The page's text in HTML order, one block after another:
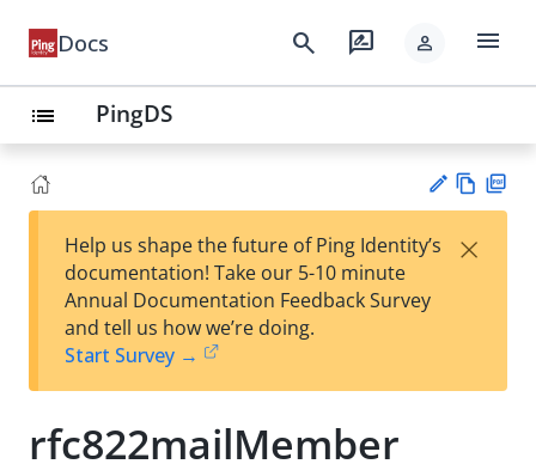
Docs search rate_review person menu
list PingDS
est
t
w
Help us shape the future of Ping Identity’s
documentation! Take our 5-10 minute
Annual Documentation Feedback Survey
and tell us how we’re doing.
Start Survey →
×
rfc822mailMember